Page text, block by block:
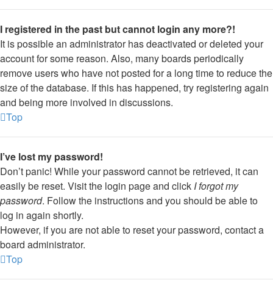
I registered in the past but cannot login any more?!
It is possible an administrator has deactivated or deleted your
account for some reason. Also, many boards periodically
remove users who have not posted for a long time to reduce the
size of the database. If this has happened, try registering again
and being more involved in discussions.
Top
I’ve lost my password!
Don’t panic! While your password cannot be retrieved, it can
easily be reset. Visit the login page and click I forgot my
password. Follow the instructions and you should be able to
log in again shortly.
However, if you are not able to reset your password, contact a
board administrator.
Top